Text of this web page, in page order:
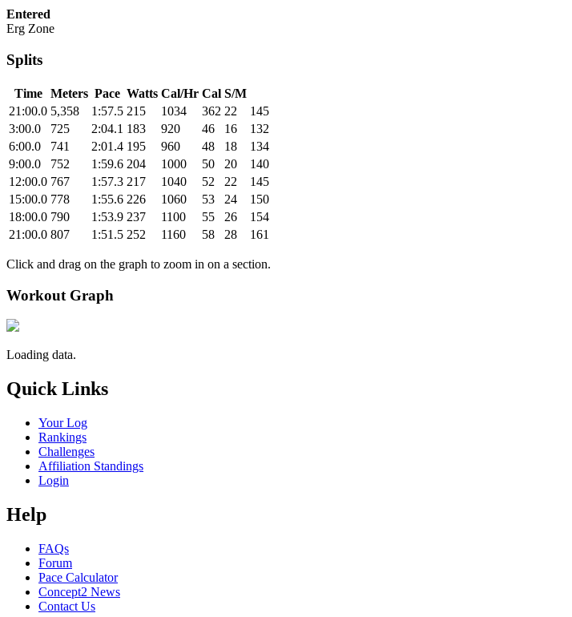
Entered
Erg Zone
Splits
Time Meters Pace Watts Cal/Hr Cal S/M
21:00.0 5,358 1:57.5 215 1034 362 22
145
3:00.0
725 2:04.1 183 920 46 16
132
6:00.0
741 2:01.4 195 960 48 18
134
9:00.0
752 1:59.6 204 1000 50 20
140
12:00.0 767 1:57.3 217 1040 52 22
145
15:00.0 778 1:55.6 226 1060 53 24
150
18:00.0 790 1:53.9 237 1100 55 26
154
21:00.0 807 1:51.5 252 1160 58 28 161
Click and drag on the graph to zoom in on a section.
Workout Graph
Loading data.
Quick Links
Your Log
Rankings
Challenges
Affiliation Standings
Login
Help
FAQs
Forum
Pace Calculator
Concept2 News
Contact Us